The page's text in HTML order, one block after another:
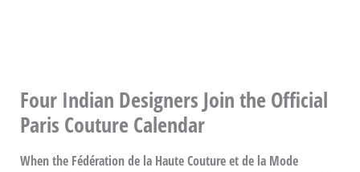
Four Indian Designers Join the Official
Paris Couture Calendar
When the Fédération de la Haute Couture et de la Mode